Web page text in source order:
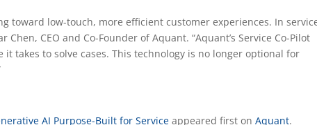
toward low-touch, more efficient customer experiences. In
CEO and Co-Founder of Aquant. “Aquant’s Service Co-Pilot
takes to solve cases. This technology is no longer optional for
AI Purpose-Built for Service appeared first onAquant.